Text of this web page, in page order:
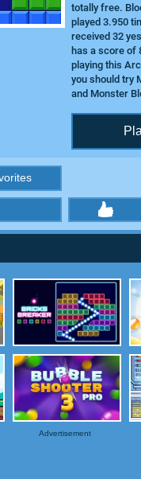
totally free.
played 3.950
received 32
has a score of
playing this
you should try
and Monster
Advertisement